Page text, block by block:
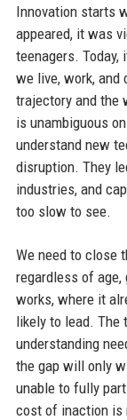
Innovation starts
appeared, it was
teenagers.
we live, work, and
trajectory and the
is unambiguous
understand new
disruption. They
industries, and
too slow to see.
We need to close
regardless of age,
works, where it
likely to lead. The
understanding
the gap will only
unable to fully
cost of inaction is